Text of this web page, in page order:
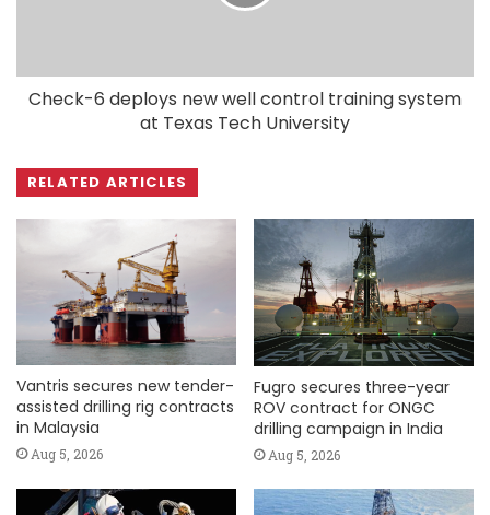
Check-6 deploys new well control training system
at Texas Tech University
RELATED ARTICLES
Vantris secures new tender-
assisted drilling rig contracts
in Malaysia
Aug 5, 2026
Fugro secures three-year
ROV contract for ONGC
drilling campaign in India
Aug 5, 2026